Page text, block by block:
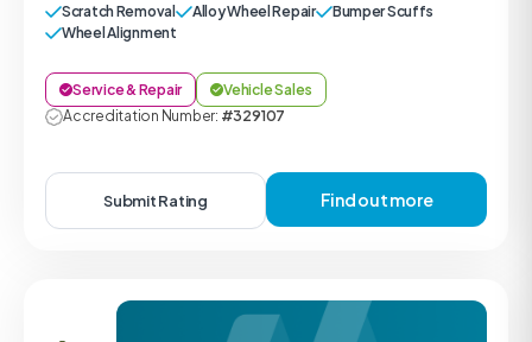
Scratch Removal
Alloy Wheel Repair
Bumper Scuffs
Wheel Alignment
Service & Repair
Vehicle Sales
Accreditation Number: #329107
Submit Rating Find out more